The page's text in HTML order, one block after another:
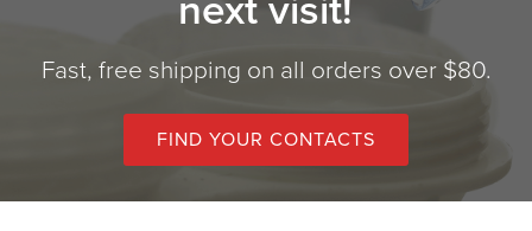
next visit!
Fast, free shipping on all orders over $80.
FIND YOUR CONTACTS